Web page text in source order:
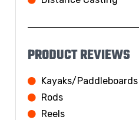
PRODUCT REVIEWS
Kayaks/Paddleboards
Rods
Reels